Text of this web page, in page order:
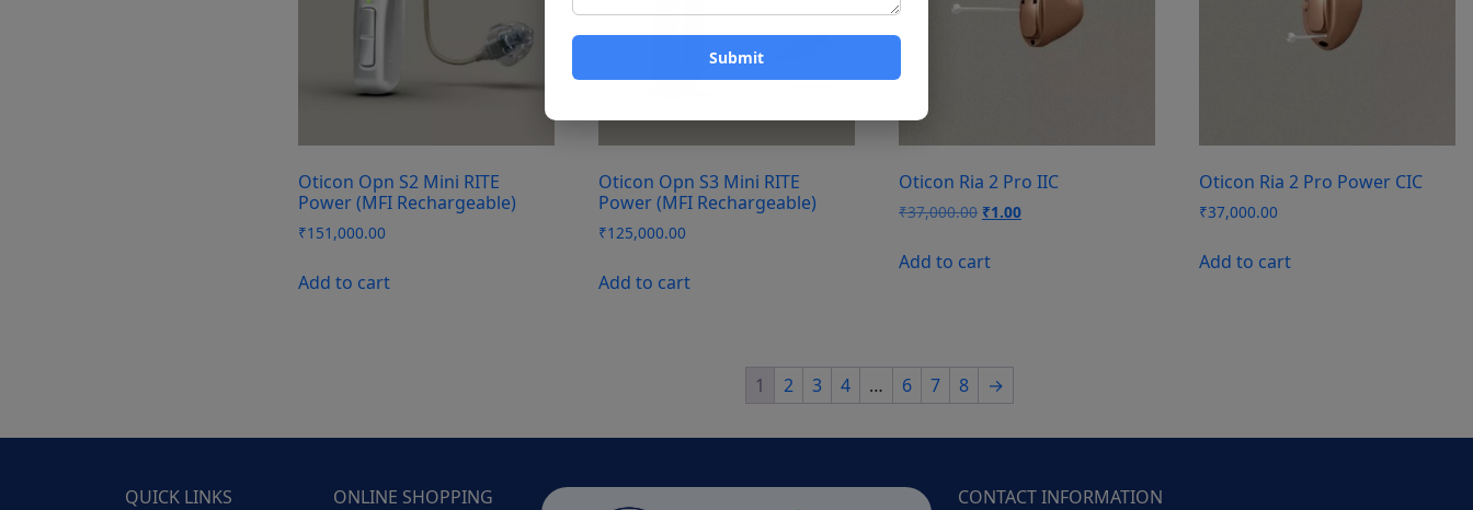
Oticon Opn S2 Mini RITE
Power (MFI Rechargeable)
₹151,000.00
Add to cart
Oticon Opn S3 Mini RITE
Power (MFI Rechargeable)
₹125,000.00
Add to cart
Oticon Ria 2 Pro IIC
₹37,000.00 Original
was:
₹1.00Current
Add to cart
Oticon Ria 2 Pro Power CIC
₹37,000.00
Add to cart
1 2 3 4 … 6 7 8 →
QUICK LINKS ONLINE SHOPPING
CONTACT INFORMATION